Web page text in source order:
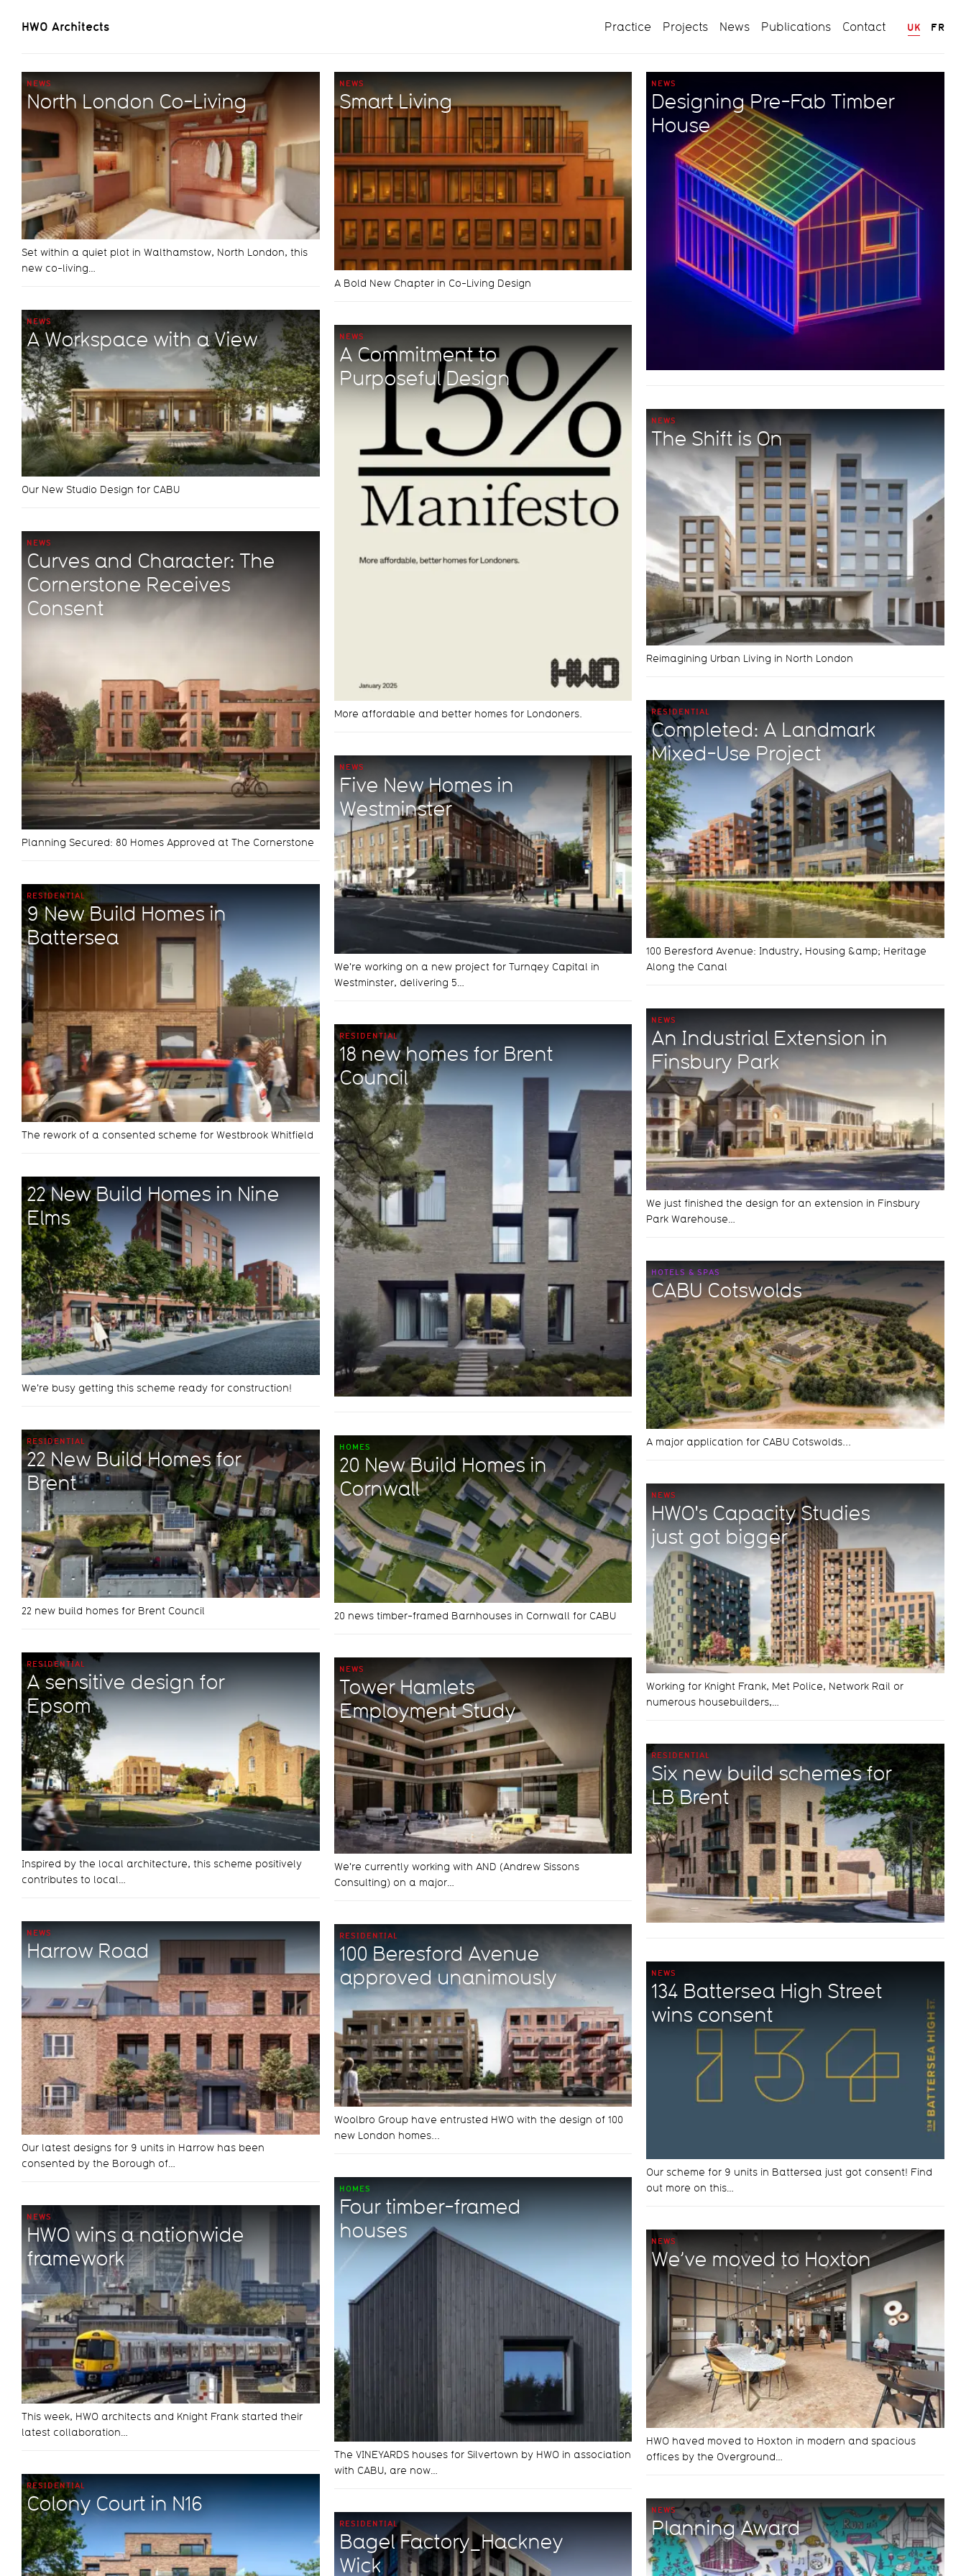
HWO Architects Practice Projects News Publications Contact UK FR
NEWS
North London Co-Living
Set within a quiet plot in Walthamstow, North London, this
new co-living…
NEWS
Smart Living
A Bold New Chapter in Co-Living Design
NEWS
Designing Pre-Fab Timber
House
NEWS
A Workspace with a View
Our New Studio Design for CABU
NEWS
A Commitment to
Purposeful Design
More affordable and better homes for Londoners.
NEWS
The Shift is On
Reimagining Urban Living in North London
NEWS
Curves and Character: The
Cornerstone Receives
Consent
Planning Secured: 80 Homes Approved at The Cornerstone
RESIDENTIAL
Completed: A Landmark
Mixed-Use Project
100 Beresford Avenue: Industry, Housing &amp; Heritage
Along the Canal
NEWS
Five New Homes in
Westminster
We're working on a new project for Turnqey Capital in
Westminster, delivering 5…
RESIDENTIAL
9 New Build Homes in
Battersea
The rework of a consented scheme for Westbrook Whitfield
NEWS
An Industrial Extension in
Finsbury Park
We just finished the design for an extension in Finsbury
Park Warehouse…
RESIDENTIAL
18 new homes for Brent
Council
22 New Build Homes in Nine
Elms
We're busy getting this scheme ready for construction!
HOTELS & SPAS
CABU Cotswolds
A major application for CABU Cotswolds...
RESIDENTIAL
22 New Build Homes for
Brent
22 new build homes for Brent Council
HOMES
20 New Build Homes in
Cornwall
20 news timber-framed Barnhouses in Cornwall for CABU
NEWS
HWO's Capacity Studies
just got bigger
Working for Knight Frank, Met Police, Network Rail or
numerous housebuilders,…
RESIDENTIAL
A sensitive design for
Epsom
Inspired by the local architecture, this scheme positively
contributes to local…
NEWS
Tower Hamlets
Employment Study
We're currently working with AND (Andrew Sissons
Consulting) on a major…
RESIDENTIAL
Six new build schemes for
LB Brent
NEWS
Harrow Road
Our latest designs for 9 units in Harrow has been
consented by the Borough of…
RESIDENTIAL
100 Beresford Avenue
approved unanimously
Woolbro Group have entrusted HWO with the design of 100
new London homes...
NEWS
134 Battersea High Street
wins consent
Our scheme for 9 units in Battersea just got consent! Find
out more on this…
HOMES
Four timber-framed
houses
The VINEYARDS houses for Silvertown by HWO in association
with CABU, are now…
NEWS
HWO wins a nationwide
framework
This week, HWO architects and Knight Frank started their
latest collaboration…
NEWS
We’ve moved to Hoxton
HWO haved moved to Hoxton in modern and spacious
offices by the Overground…
RESIDENTIAL
Colony Court in N16 NEWS
Planning Award
RESIDENTIAL
Bagel Factory_Hackney
Wick